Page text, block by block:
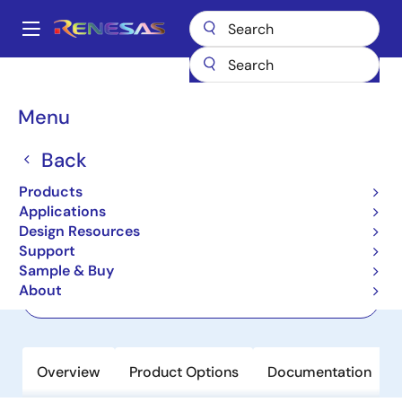
main
Main
Menu
Back
Products
Applications
Design Resources
Support
Sample & Buy
About
Breadcrumb
Linear Regulators (LDO) ISL78302
ISL78302
Active
Dual LDO with Low Noise, High
Performance and Low IQ
Overview Product Options Documentation